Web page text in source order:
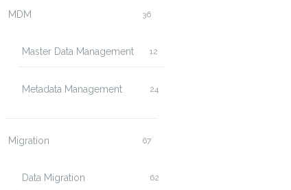
MDM 36
Master Data Management 12
Metadata Management 24
Migration 67
Data Migration 62